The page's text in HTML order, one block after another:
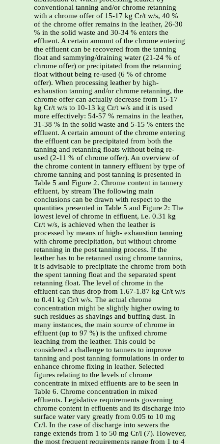
conventional tanning and/or chrome retanning
with a chrome offer of 15-17 kg Cr/t w/s, 40 %
of the chrome offer remains in the leather, 26-30
% in the solid waste and 30-34 % enters the
effluent. A certain amount of the chrome entering
the effluent can be recovered from the tanning
float and sammying/draining water (21-24 % of
chrome offer) or precipitated from the retanning
float without being re-used (6 % of chrome
offer). When processing leather by high-
exhaustion tanning and/or chrome retanning, the
chrome offer can actually decrease from 15-17
kg Cr/t w/s to 10-13 kg Cr/t w/s and it is used
more effectively: 54-57 % remains in the leather,
31-38 % in the solid waste and 5-15 % enters the
effluent. A certain amount of the chrome entering
the effluent can be precipitated from both the
tanning and retanning floats without being re-
used (2-11 % of chrome offer). An overview of
the chrome content in tannery effluent by type of
chrome tanning and post tanning is presented in
Table 5 and Figure 2. Chrome content in tannery
effluent, by stream The following main
conclusions can be drawn with respect to the
quantities presented in Table 5 and Figure 2: The
lowest level of chrome in effluent, i.e. 0.31 kg
Cr/t w/s, is achieved when the leather is
processed by means of high- exhaustion tanning
with chrome precipitation, but without chrome
retanning in the post tanning process. If the
leather has to be retanned using chrome tannins,
it is advisable to precipitate the chrome from both
the spent tanning float and the separated spent
retanning float. The level of chrome in the
effluent can thus drop from 1.67-1.87 kg Cr/t w/s
to 0.41 kg Cr/t w/s. The actual chrome
concentration might be slightly higher owing to
such residues as shavings and buffing dust. In
many instances, the main source of chrome in
effluent (up to 97 %) is the unfixed chrome
leaching from the leather. This could be
considered a challenge to tanners to improve
tanning and post tanning formulations in order to
enhance chrome fixing in leather. Selected
figures relating to the levels of chrome
concentrate in mixed effluents are to be seen in
Table 6. Chrome concentration in mixed
effluents. Legislative requirements governing
chrome content in effluents and its discharge into
surface water vary greatly from 0.05 to 10 mg
Cr/l. In the case of discharge into sewers the
range extends from 1 to 50 mg Cr/l (7). However,
the most frequent requirements range from 1 to 4